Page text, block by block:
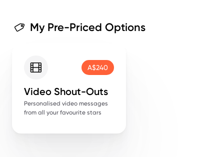
My Pre-Priced Options
A$240
Video Shout-Outs
Personalised video messages
from all your favourite stars